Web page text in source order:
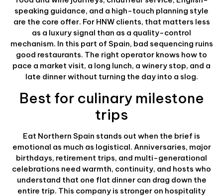
speaking guidance, and a high-touch planning style
are the core offer. For HNW clients, that matters less
as a luxury signal than as a quality-control
mechanism. In this part of Spain, bad sequencing ruins
good restaurants. The right operator knows how to
pace a market visit, a long lunch, a winery stop, and a
late dinner without turning the day into a slog.
Best for culinary milestone
trips
Eat Northern Spain stands out when the brief is
emotional as much as logistical. Anniversaries, major
birthdays, retirement trips, and multi-generational
celebrations need warmth, continuity, and hosts who
understand that one flat dinner can drag down the
entire trip. This company is stronger on hospitality